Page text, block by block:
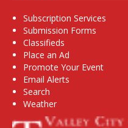
Subscription Services
Submission Forms
Classifieds
Place an Ad
Promote Your Event
Email Alerts
Search
Weather